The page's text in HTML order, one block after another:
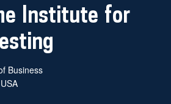
Institute for
Business
USA